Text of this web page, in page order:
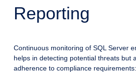
Reporting
Continuous monitoring of SQL Server
helps in detecting potential threats but
adherence to compliance requirements: